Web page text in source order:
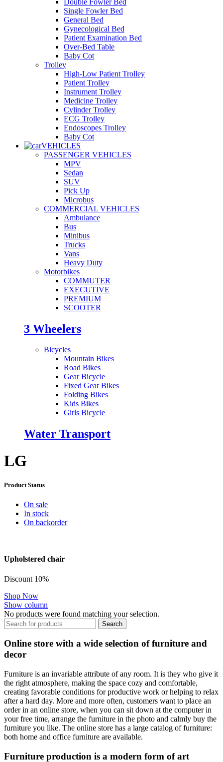
Single Fowler Bed
General Bed
Gynecological Bed
Patient Examination Bed
Over-Bed Table
Baby Cot
Trolley
High-Low Patient Trolley
Patient Trolley
Instrument Trolley
Medicine Trolley
Cylinder Trolley
ECG Trolley
Endoscopes Trolley
Baby Cot
VEHICLES
PASSENGER VEHICLES
MPV
Sedan
SUV
Pick Up
Microbus
COMMERCIAL VEHICLES
Ambulance
Bus
Minibus
Trucks
Vans
Heavy Duty
Motorbikes
COMMUTER
EXECUTIVE
PREMIUM
SCOOTER
3 Wheelers
Bicycles
Mountain Bikes
Road Bikes
Gear Bicycle
Fixed Gear Bikes
Folding Bikes
Kids Bikes
Girls Bicycle
Water Transport
LG
Product Status
On sale
In stock
On backorder
Upholstered chair
Discount 10%
Shop Now
Show column
No products were found matching your selection.
Search
Online store with a wide selection of furniture and
decor
Furniture is an invariable attribute of any room. It is they who give it
the right atmosphere, making the space cozy and comfortable,
creating favorable conditions for productive work or helping to relax
after a hard day. More and more often, customers want to place an
order in an online store, when you can sit down at the computer in
your free time, arrange the furniture in the photo and calmly buy the
furniture you like. The online store has a large catalog of furniture:
both home and office furniture are available.
Furniture production is a modern form of art